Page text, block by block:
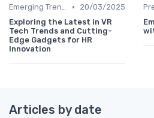
Emerging Trends •
20/03/2025
Exploring the Latest in VR
Tech Trends and Cutting-
Edge Gadgets for HR
Innovation
Articles by date